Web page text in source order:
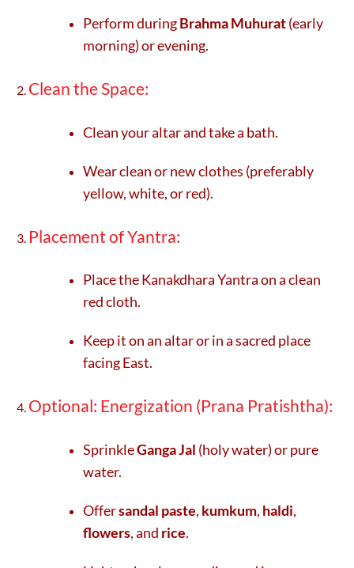
Perform duringBrahma Muhurat(early
morning) or evening.
Clean the Space:
Clean your altar and take a bath.
Wear clean or new clothes (preferably
yellow, white, or red).
Placement of Yantra:
Place the Kanakdhara Yantra on a clean
red cloth.
Keep it on an altar or in a sacred place
facing East.
Optional: Energization (Prana Pratishtha):
SprinkleGanga Jal (holy water) or pure
water.
Offersandal paste, kumkum, haldi,
flowers, and rice.